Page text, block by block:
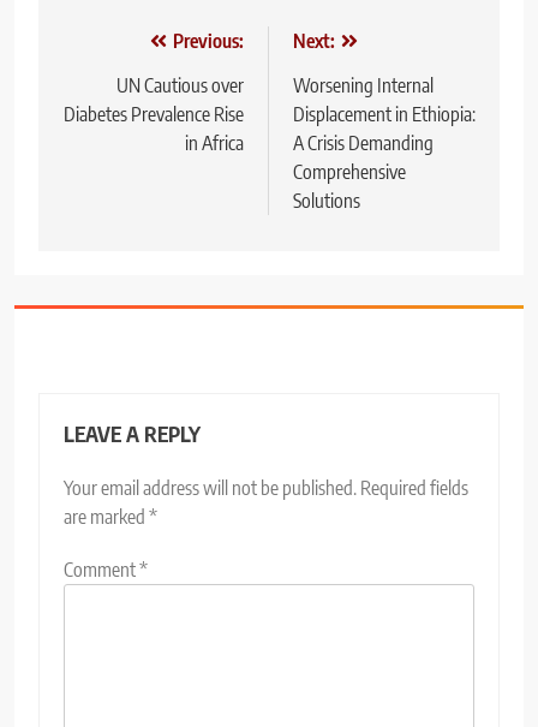
navigation
Previous:
UN Cautious over
Diabetes Prevalence Rise
in Africa
Next:
Worsening Internal
Displacement in Ethiopia:
A Crisis Demanding
Comprehensive
Solutions
LEAVE A REPLY
Your email address will not be published. Required fields
are marked *
Comment*